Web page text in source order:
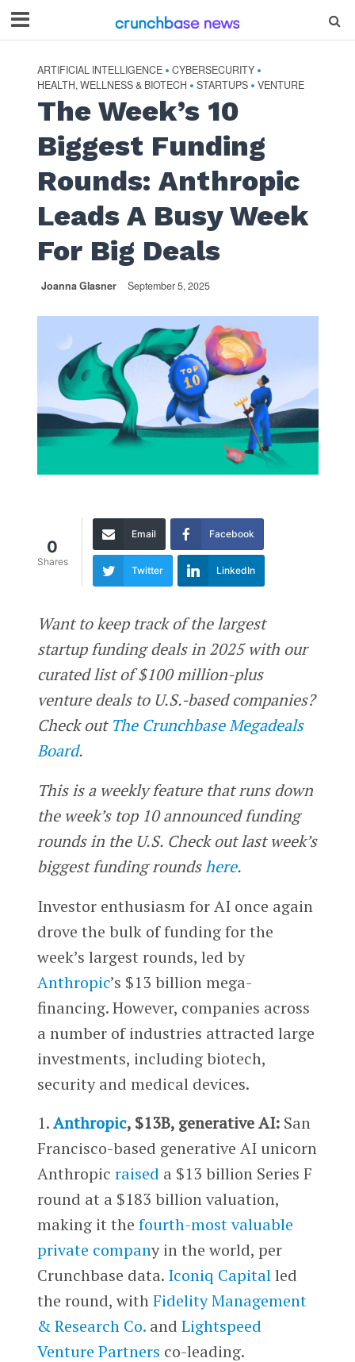
ARTIFICIAL INTELLIGENCE • CYBERSECURITY •
HEALTH, WELLNESS & BIOTECH • STARTUPS • VENTURE
The Week’s 10
Biggest Funding
Rounds: Anthropic
Leads A Busy Week
For Big Deals
Joanna Glasner September 5, 2025
0
Shares
Email Facebook
Twitter LinkedIn
Want to keep track of the largest
startup funding deals in 2025 with our
curated list of $100 million-plus
venture deals to U.S.-based companies?
Check out The Crunchbase Megadeals
Board.
This is a weekly feature that runs down
the week’s top 10 announced funding
rounds in the U.S. Check out last week’s
biggest funding roundshere.
Investor enthusiasm for AI once again
drove the bulk of funding for the
week’s largest rounds, led by
Anthropic’s $13 billion mega-
financing. However, companies across
a number of industries attracted large
investments, including biotech,
security and medical devices.
1.Anthropic, $13B, generative AI:San
Francisco-based generative AI unicorn
Anthropic raised a $13 billion Series F
round at a $183 billion valuation,
making it the fourth-most valuable
private company in the world, per
Crunchbase data. Iconiq Capitalled
the round, withFidelity Management
& Research Co.and Lightspeed
Venture Partners co-leading.